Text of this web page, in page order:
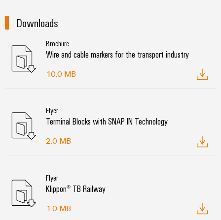
Downloads
Brochure
Wire and cable markers for the transport industry
10.0 MB
Flyer
Terminal Blocks with SNAP IN Technology
2.0 MB
Flyer
Klippon® TB Railway
1.0 MB